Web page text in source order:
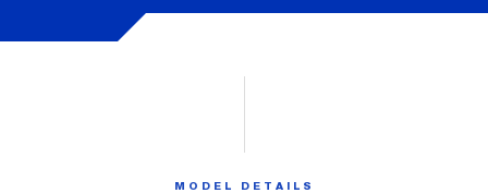
MODEL DETAILS